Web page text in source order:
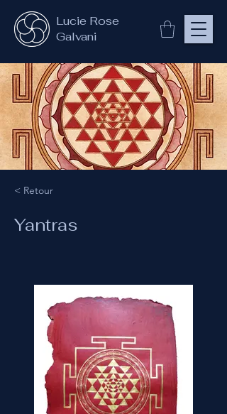
Lucie Rose
Galvani
< Retour
Yantras